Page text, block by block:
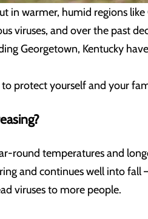
in warmer, humid regions
viruses, and over the past
Georgetown, Kentucky
protect yourself and your
round temperatures and
and continues well into
viruses to more people.